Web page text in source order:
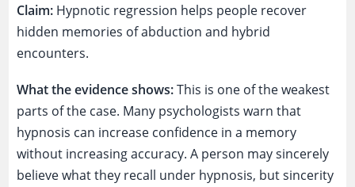
Claim: Hypnotic regression helps people recover
hidden memories of abduction and hybrid
encounters.
What the evidence shows:This is one of the weakest
parts of the case. Many psychologists warn that
hypnosis can increase confidence in a memory
without increasing accuracy. A person may sincerely
believe what they recall under hypnosis, but sincerity